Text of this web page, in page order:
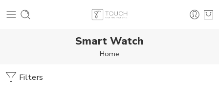
Smart Watch
Home
Filters